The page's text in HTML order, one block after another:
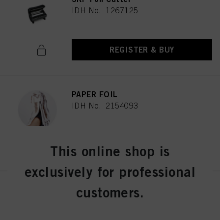
IDH No. 1267125
REGISTER & BUY
PAPER FOIL
IDH No. 2154093
REGISTER & BUY
Schwarzkopf Professional
Continuous Infinite Spray
This online shop is
exclusively for professional
customers.